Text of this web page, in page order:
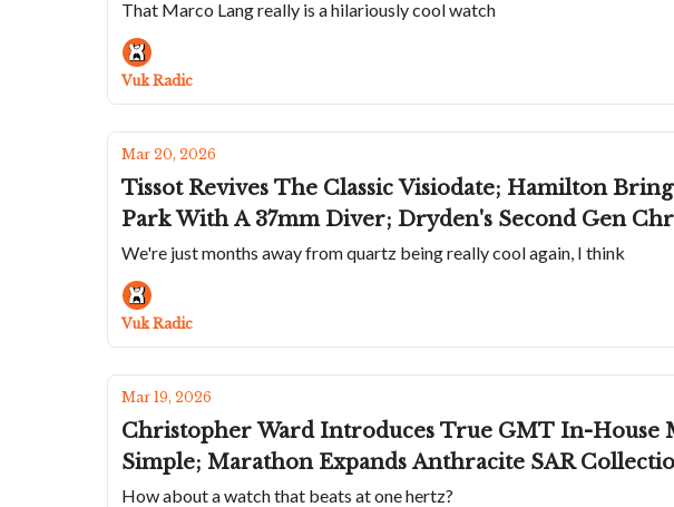
That Marco Lang really is a hilariously cool watch
Vuk Radic
Mar 20, 2026
Tissot Revives The Classic Visiodate; Hamilton
Park With A 37mm Diver; Dryden's Second Gen
We're just months away from quartz being really cool again, I think
Vuk Radic
Mar 19, 2026
Christopher Ward Introduces True GMT In-House
Simple; Marathon Expands Anthracite SAR
How about a watch that beats at one hertz?